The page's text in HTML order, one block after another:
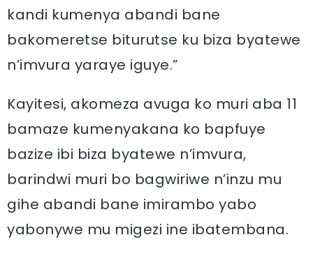
kandi kumenya abandi bane
bakomeretse biturutse ku biza byatewe
n’imvura yaraye iguye.”
Kayitesi, akomeza avuga ko muri aba 11
bamaze kumenyakana ko bapfuye
bazize ibi biza byatewe n’imvura,
barindwi muri bo bagwiriwe n’inzu mu
gihe abandi bane imirambo yabo
yabonywe mu migezi ine ibatembana.